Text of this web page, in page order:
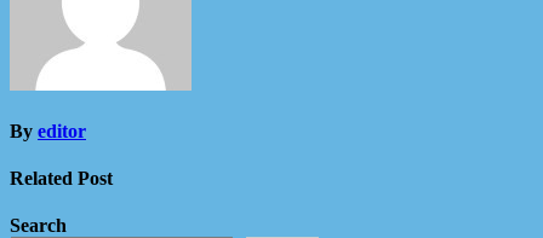
By editor
Related Post
Search